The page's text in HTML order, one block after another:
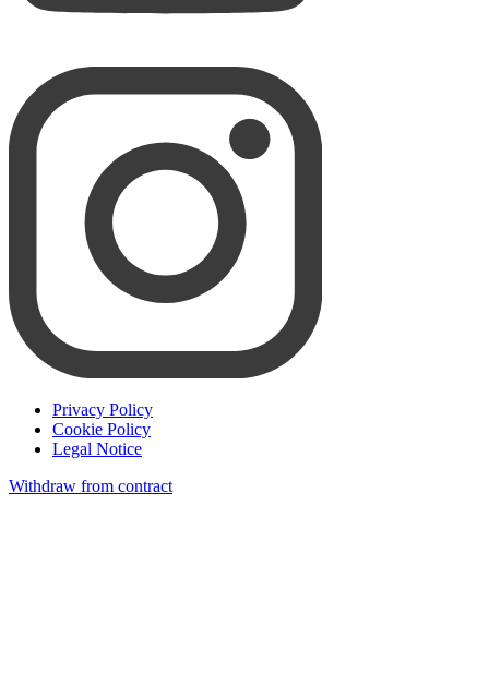
Privacy Policy
Cookie Policy
Legal Notice
Withdraw from contract